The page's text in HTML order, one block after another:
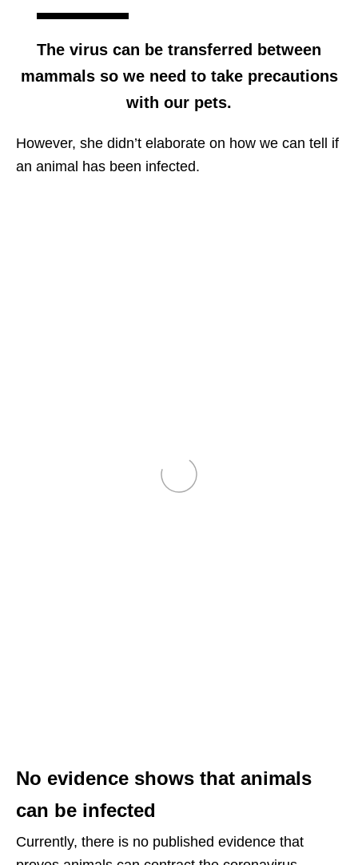
The virus can be transferred between
mammals so we need to take precautions
with our pets.
However, she didn’t elaborate on how we can tell if
an animal has been infected.
No evidence shows that animals
can be infected
Currently, there is no published evidence that